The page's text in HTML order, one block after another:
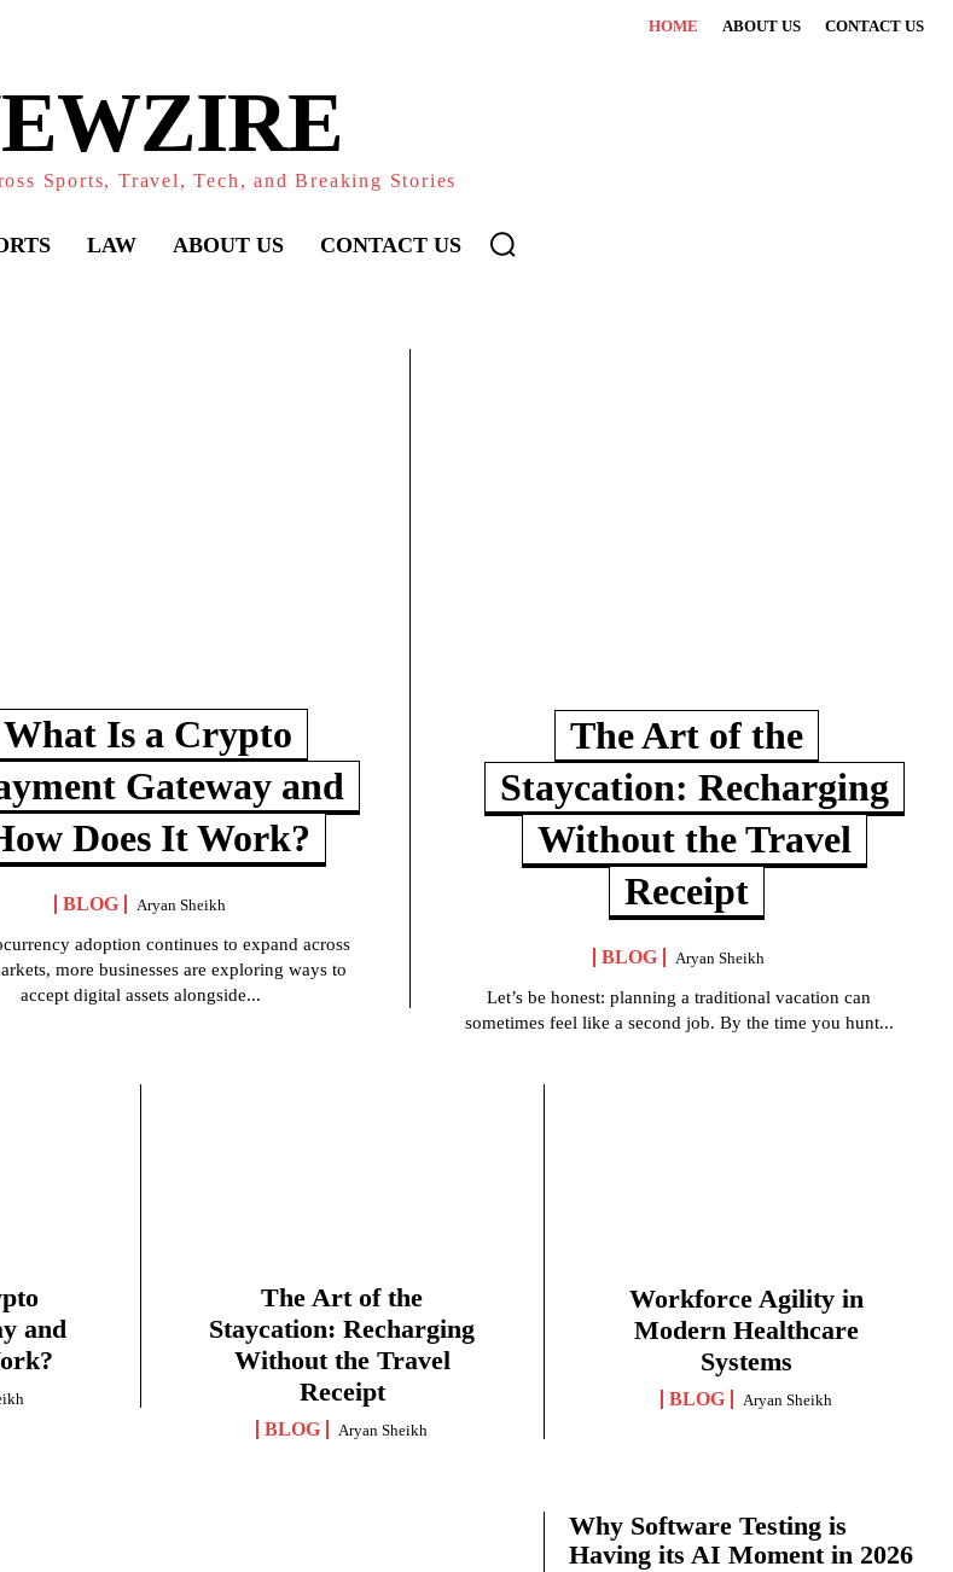
HOME ABOUT US CONTACT US
Sports, Travel, Tech, and Breaking Stories
LAW ABOUT US CONTACT US
What Is a Crypto
Gateway and
Does It Work?
BLOG Aryan Sheikh
adoption continues to expand across
more businesses are exploring ways to
accept digital assets alongside...
The Art of the
Staycation: Recharging
Without the Travel
Receipt
BLOG Aryan Sheikh
Let’s be honest: planning a traditional vacation can
sometimes feel like a second job. By the time you hunt...
and
The Art of the
Staycation: Recharging
Without the Travel
Receipt
BLOG Aryan Sheikh
Workforce Agility in
Modern Healthcare
Systems
BLOG Aryan Sheikh
Why Software Testing is
Having its AI Moment in 2026